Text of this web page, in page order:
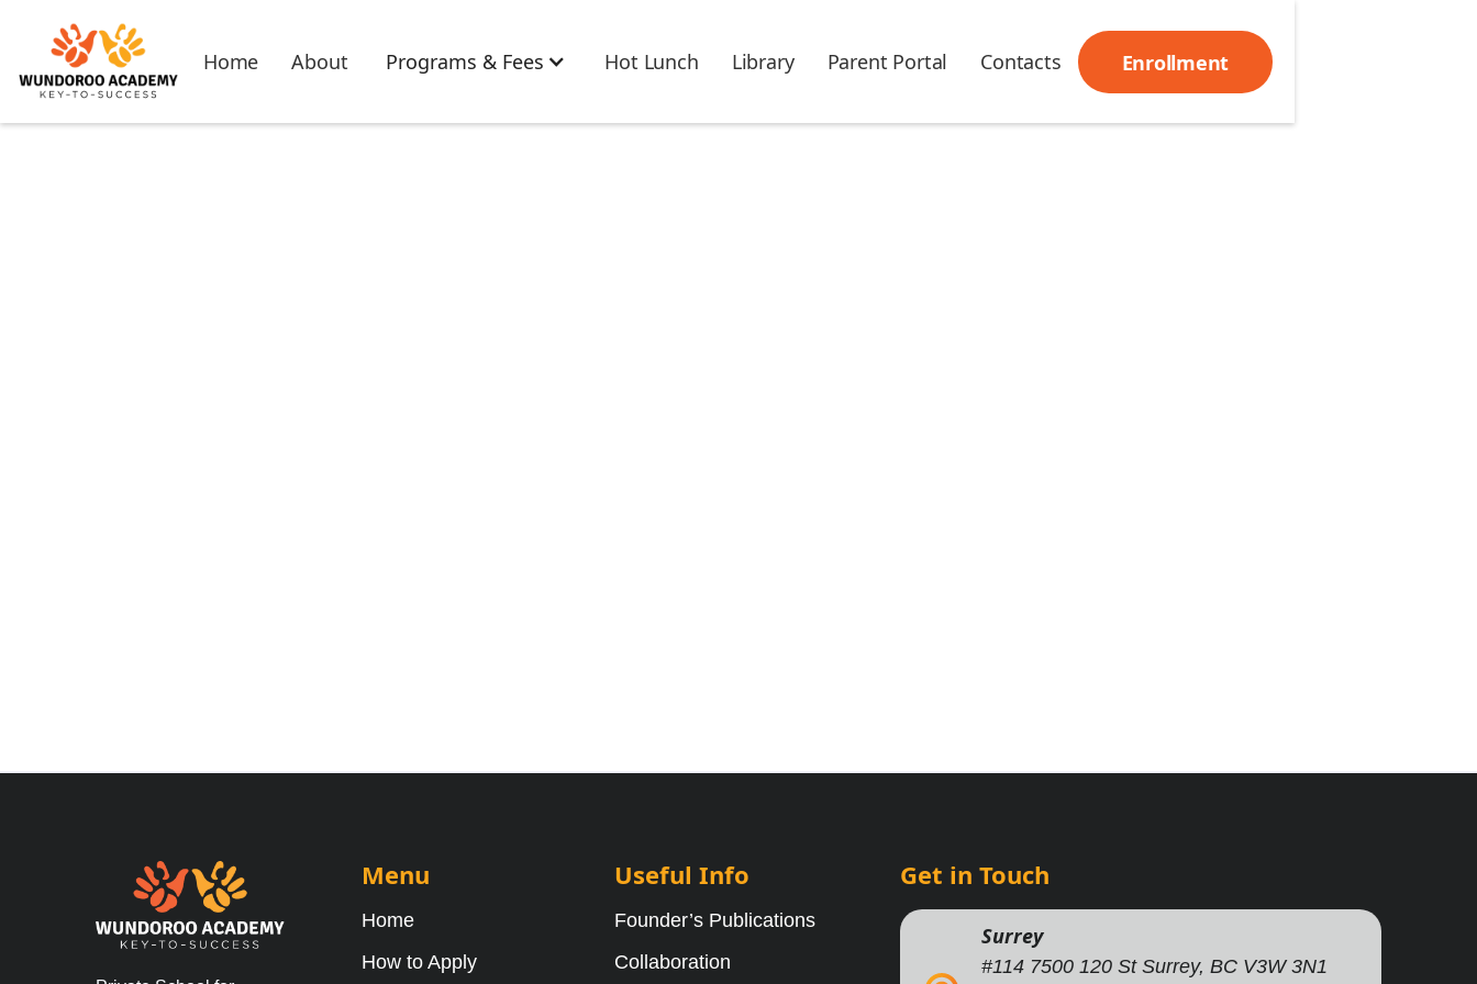
Home About Programs & Fees Hot Lunch Library Parent Portal Contacts Enrollment
Menu
Home
How to Apply
Useful Info
Founder’s Publications
Collaboration
Get in Touch
Surrey
#114 7500 120 St Surrey, BC V3W 3N1